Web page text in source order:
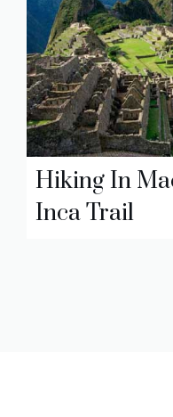
Hiking In
Inca Trail